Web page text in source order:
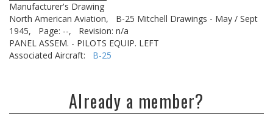
Manufacturer's Drawing
North American Aviation,
B-25 Mitchell Drawings - May / Sept
1945,
Page: --,
Revision: n/a
PANEL ASSEM. - PILOTS EQUIP. LEFT
Associated Aircraft: B-25
Already a member?